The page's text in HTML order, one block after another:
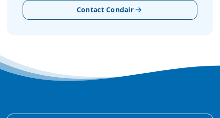
Contact Condair